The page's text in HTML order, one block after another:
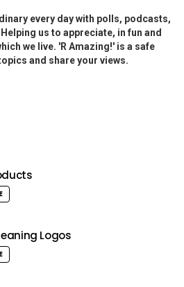
every day with polls, podcasts,
us to appreciate, in fun and
we live. 'R Amazing!' is a safe
and share your views.
Logos